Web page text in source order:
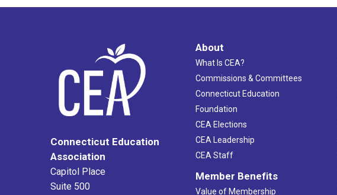
Connecticut Education
Association
Capitol Place
Suite 500
About
What Is CEA?
Commissions & Committees
Connecticut Education
Foundation
CEA Elections
CEA Leadership
CEA Staff
Member Benefits
Value of Membership